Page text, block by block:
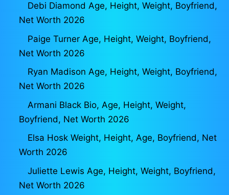
Debi Diamond Age, Height, Weight, Boyfriend,
Net Worth 2026
Paige Turner Age, Height, Weight, Boyfriend,
Net Worth 2026
Ryan Madison Age, Height, Weight, Boyfriend,
Net Worth 2026
Armani Black Bio, Age, Height, Weight,
Boyfriend, Net Worth 2026
Elsa Hosk Weight, Height, Age, Boyfriend, Net
Worth 2026
Juliette Lewis Age, Height, Weight, Boyfriend,
Net Worth 2026